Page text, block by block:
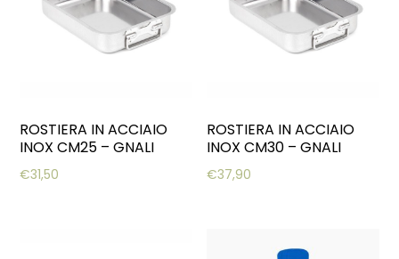
ROSTIERA IN ACCIAIO
INOX CM25 – GNALI
€31,50
ROSTIERA IN ACCIAIO
INOX CM30 – GNALI
€37,90